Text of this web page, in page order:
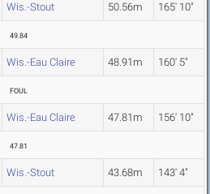
Wis.-Stout 50.56m 165' 10"
49.84
Wis.-Eau Claire 48.91m 160' 5"
FOUL
Wis.-Eau Claire 47.81m 156' 10"
47.81
Wis.-Stout 43.68m 143' 4"